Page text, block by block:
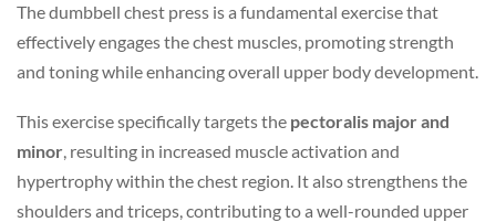
The dumbbell chest press is a fundamental exercise that
effectively engages the chest muscles, promoting strength
and toning while enhancing overall upper body development.
This exercise specifically targets the pectoralis major and
minor, resulting in increased muscle activation and
hypertrophy within the chest region. It also strengthens the
shoulders and triceps, contributing to a well-rounded upper